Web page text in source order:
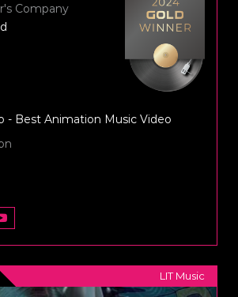
Company
- Best Animation Music Video
LIT Music